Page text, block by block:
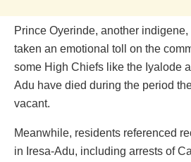
Prince Oyerinde, another
taken an emotional toll on the
some High Chiefs like the Iyalode
Adu have died during the period
vacant.
Meanwhile, residents referenced
in Iresa-Adu, including arrests of